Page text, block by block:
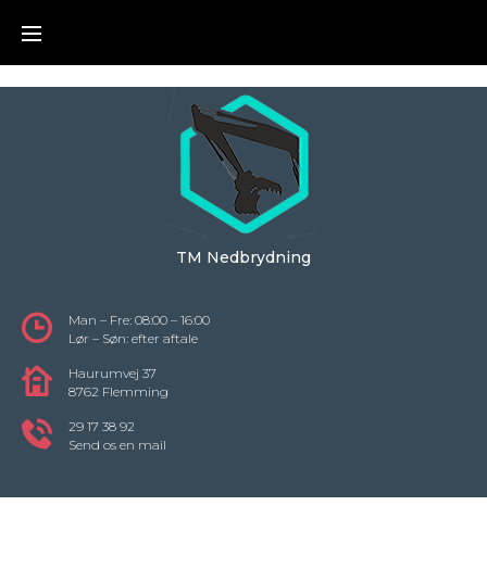
TM Nedbrydning
Man – Fre: 08:00 – 16:00
Lør – Søn: efter aftale
Haurumvej 37
8762 Flemming
29 17 38 92
Send os en mail